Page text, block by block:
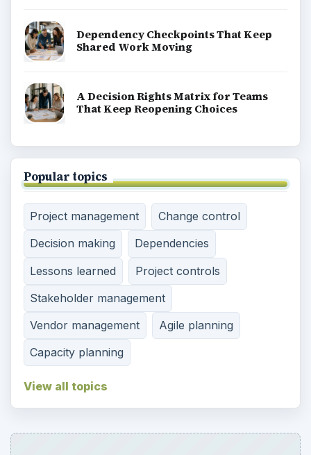
Dependency Checkpoints That Keep
Shared Work Moving
A Decision Rights Matrix for Teams
That Keep Reopening Choices
Popular topics
Project management
Change control
Decision making
Dependencies
Lessons learned
Project controls
Stakeholder management
Vendor management
Agile planning
Capacity planning
View all topics